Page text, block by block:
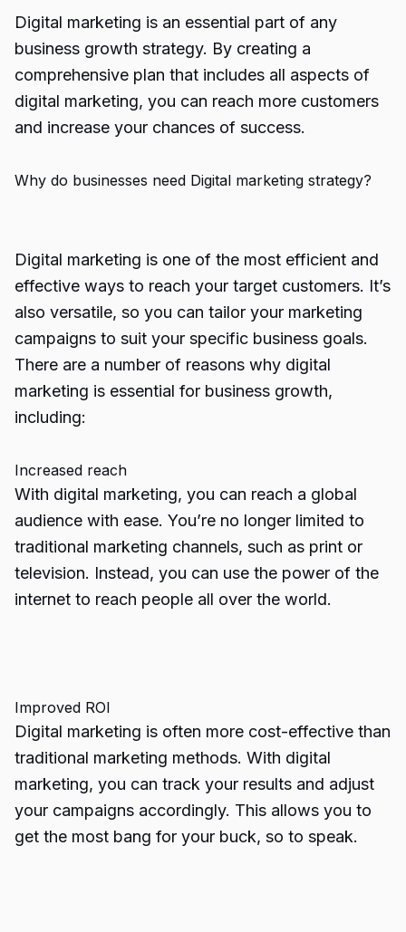
Digital marketing is an essential part of any
business growth strategy. By creating a
comprehensive plan that includes all aspects of
digital marketing, you can reach more customers
and increase your chances of success.
Why do businesses need Digital marketing strategy?
Digital marketing is one of the most efficient and
effective ways to reach your target customers. It’s
also versatile, so you can tailor your marketing
campaigns to suit your specific business goals.
There are a number of reasons why digital
marketing is essential for business growth,
including:
Increased reach
With digital marketing, you can reach a global
audience with ease. You’re no longer limited to
traditional marketing channels, such as print or
television. Instead, you can use the power of the
internet to reach people all over the world.
Improved ROI
Digital marketing is often more cost-effective than
traditional marketing methods. With digital
marketing, you can track your results and adjust
your campaigns accordingly. This allows you to
get the most bang for your buck, so to speak.